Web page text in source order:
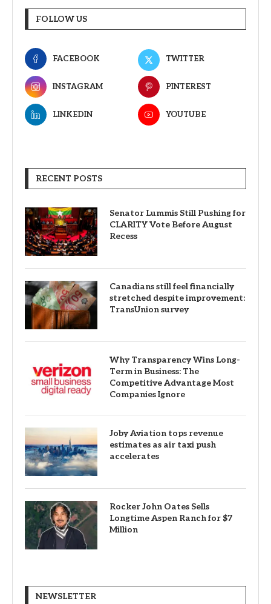
FOLLOW US
FACEBOOK TWITTER
INSTAGRAM PINTEREST
LINKEDIN YOUTUBE
RECENT POSTS
Senator Lummis Still Pushing for
CLARITY Vote Before August
Recess
Canadians still feel financially
stretched despite improvement:
TransUnion survey
Why Transparency Wins Long-
Term in Business: The
Competitive Advantage Most
Companies Ignore
Joby Aviation tops revenue
estimates as air taxi push
accelerates
Rocker John Oates Sells
Longtime Aspen Ranch for $7
Million
NEWSLETTER